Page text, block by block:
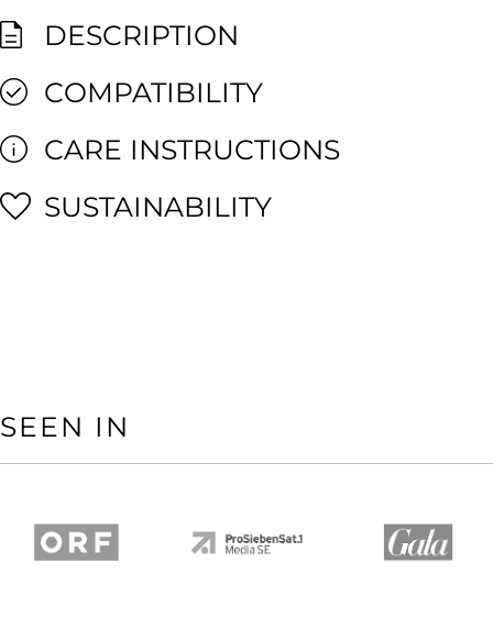
DESCRIPTION
COMPATIBILITY
CARE INSTRUCTIONS
SUSTAINABILITY
SEEN IN